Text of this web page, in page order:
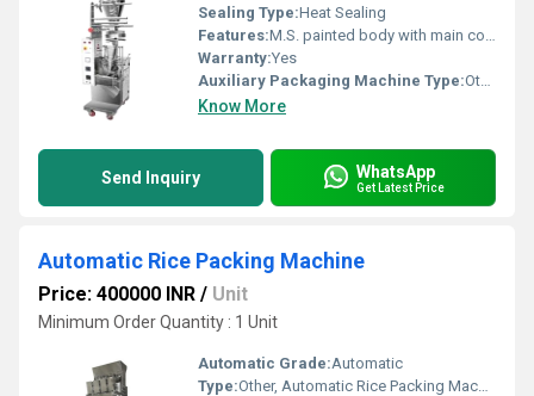
Sealing Type:Heat Sealing
Features:M.S. painted body with main control panel, push button type main on-off switches, Fuses, Automatic lubrication liquid pump, Contact parts made of SS-304 Cladding on machine body Filling type ;- By 304 Stainless Steel Liquid Filler
Warranty:Yes
Auxiliary Packaging Machine Type:Other
Know More
Send Inquiry WhatsApp
Get Latest Price
Automatic Rice Packing Machine
Price: 400000 INR / Unit
Minimum Order Quantity : 1 Unit
Automatic Grade:Automatic
Type:Other, Automatic Rice Packing Machine